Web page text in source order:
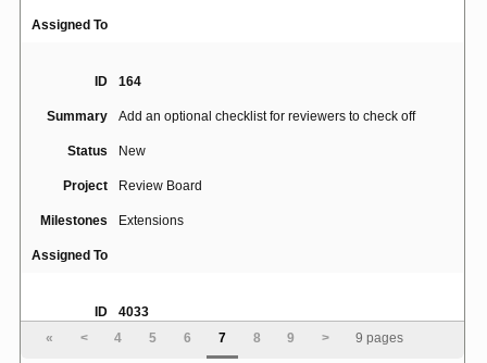
Assigned To
ID 164
Summary Add an optional checklist for reviewers to check off
Status New
Project Review Board
Milestones Extensions
Assigned To
ID 4033
rb-site install should set web-server ownership as
appropriate when installing a site
« < 4 5 6 7 8 9 > 9 pages